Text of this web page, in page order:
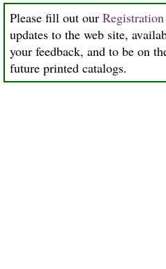
Please fill out our
updates to the web site,
your feedback, and to be on
future printed catalogs.